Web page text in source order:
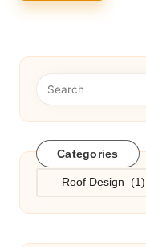
Categories
Categories